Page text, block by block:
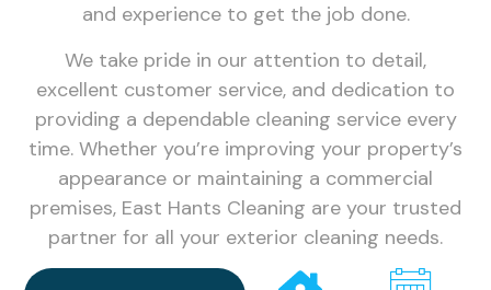
and experience to get the job done.
We take pride in our attention to detail,
excellent customer service, and dedication to
providing a dependable cleaning service every
time. Whether you’re improving your property’s
appearance or maintaining a commercial
premises, East Hants Cleaning are your trusted
partner for all your exterior cleaning needs.